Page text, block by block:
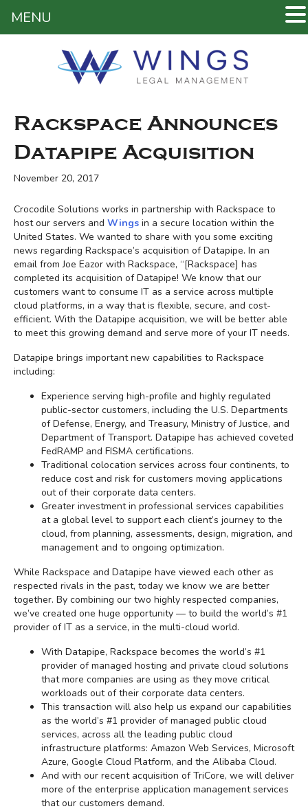
Rackspace Announces
Datapipe Acquisition
November 20, 2017
Crocodile Solutions works in partnership with Rackspace to
host our servers and Wings in a secure location within the
United States. We wanted to share with you some exciting
news regarding Rackspace’s acquisition of Datapipe. In an
email from Joe Eazor with Rackspace, “[Rackspace] has
completed its acquisition of Datapipe! We know that our
customers want to consume IT as a service across multiple
cloud platforms, in a way that is flexible, secure, and cost-
efficient. With the Datapipe acquisition, we will be better able
to meet this growing demand and serve more of your IT needs.
Datapipe brings important new capabilities to Rackspace
including:
Experience serving high-profile and highly regulated
public-sector customers, including the U.S. Departments
of Defense, Energy, and Treasury, Ministry of Justice, and
Department of Transport. Datapipe has achieved coveted
FedRAMP and FISMA certifications.
Traditional colocation services across four continents, to
reduce cost and risk for customers moving applications
out of their corporate data centers.
Greater investment in professional services capabilities
at a global level to support each client’s journey to the
cloud, from planning, assessments, design, migration, and
management and to ongoing optimization.
While Rackspace and Datapipe have viewed each other as
respected rivals in the past, today we know we are better
together. By combining our two highly respected companies,
we’ve created one huge opportunity — to build the world’s #1
provider of IT as a service, in the multi-cloud world.
With Datapipe, Rackspace becomes the world’s #1
provider of managed hosting and private cloud solutions
that more companies are using as they move critical
workloads out of their corporate data centers.
This transaction will also help us expand our capabilities
as the world’s #1 provider of managed public cloud
services, across all the leading public cloud
infrastructure platforms: Amazon Web Services, Microsoft
Azure, Google Cloud Platform, and the Alibaba Cloud.
And with our recent acquisition of TriCore, we will deliver
more of the enterprise application management services
that our customers demand.
MENU